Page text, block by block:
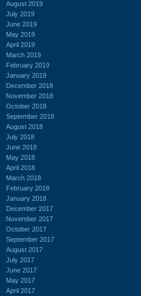
August 2019
July 2019
June 2019
May 2019
April 2019
March 2019
February 2019
January 2019
December 2018
November 2018
October 2018
September 2018
August 2018
July 2018
June 2018
May 2018
April 2018
March 2018
February 2018
January 2018
December 2017
November 2017
October 2017
September 2017
August 2017
July 2017
June 2017
May 2017
April 2017